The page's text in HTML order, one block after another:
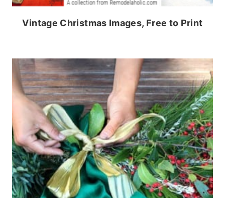
Vintage Christmas Images, Free to Print